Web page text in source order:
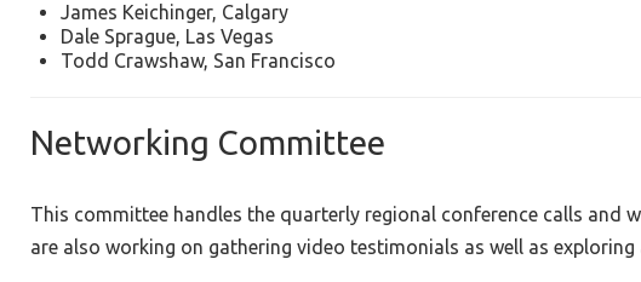
James Keichinger, Calgary
Dale Sprague, Las Vegas
Todd Crawshaw, San Francisco
Networking Committee
This committee handles the quarterly regional conference calls
are also working on gathering video testimonials as well as